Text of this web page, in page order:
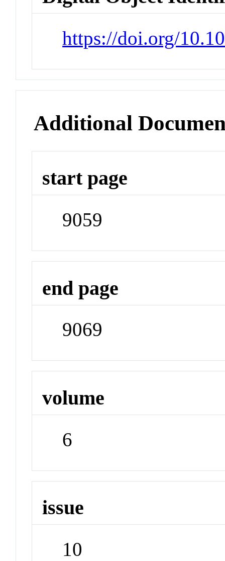
https://doi.org/
Additional
start page
9059
end page
9069
volume
6
issue
10